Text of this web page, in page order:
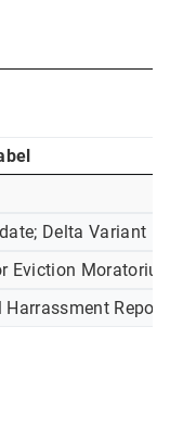
Delta Variant
Eviction
Report